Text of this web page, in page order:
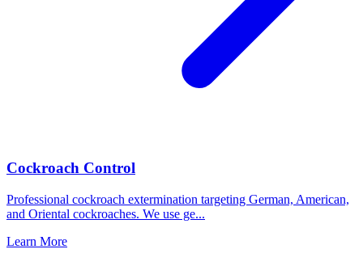
Cockroach Control
Professional cockroach extermination targeting German, American,
and Oriental cockroaches. We use ge...
Learn More